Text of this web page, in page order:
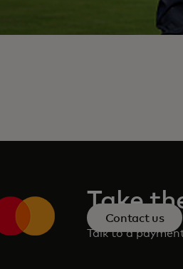
Take
Talk to a
Contact us